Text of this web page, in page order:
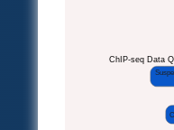
ChIP-seq Data